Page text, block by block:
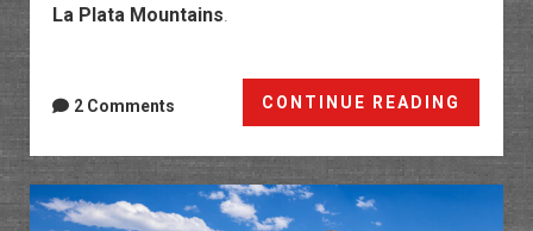
La Plata Mountains.
CONTINUE READING
Valley:
Helmet
Peak
2 Comments